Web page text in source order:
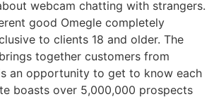
webcam chatting with strangers.
good Omegle completely
to clients 18 and older. The
together customers from
an opportunity to get to know each
boasts over 5,000,000 prospects